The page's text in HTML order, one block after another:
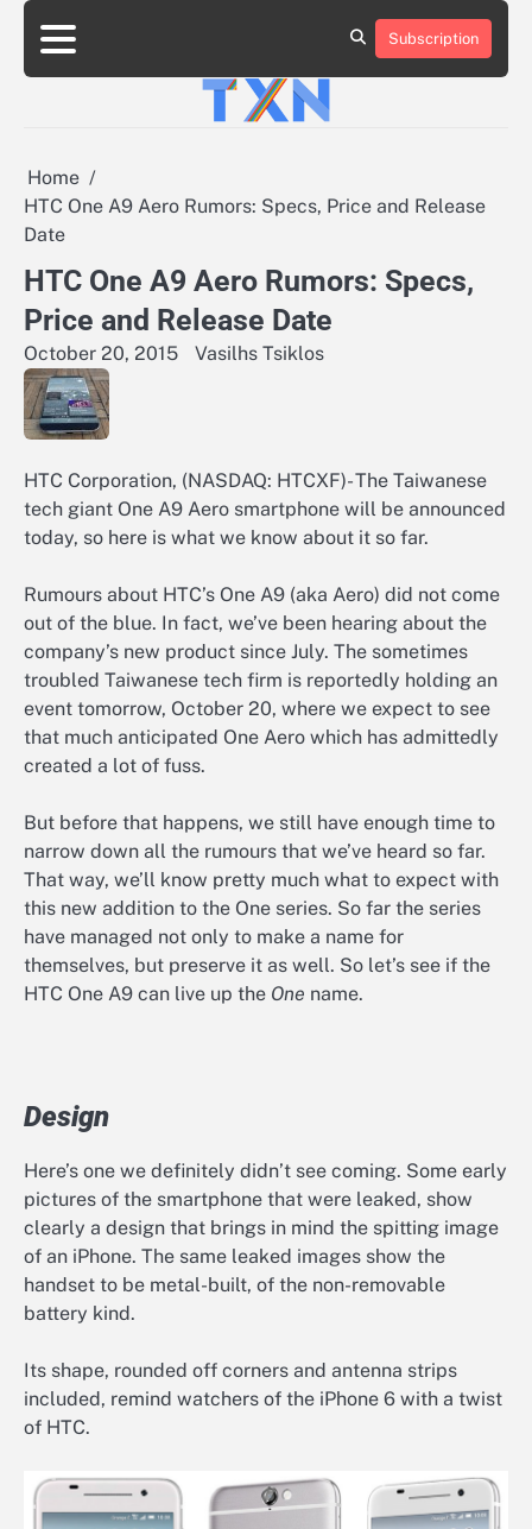
Skip
content
About
Advertise
Contact
Privacy
Team
Terms
Subscription
Home
HTC One A9 Aero Rumors: Specs, Price and Release
Date
HTC One A9 Aero Rumors: Specs,
Price and Release Date
October 20, 2015 Vasilhs Tsiklos
HTC Corporation, (NASDAQ: HTCXF)- The Taiwanese
tech giant One A9 Aero smartphone will be announced
today, so here is what we know about it so far.
Rumours about HTC’s One A9 (aka Aero) did not come
out of the blue. In fact, we’ve been hearing about the
company’s new product since July. The sometimes
troubled Taiwanese tech firm is reportedly holding an
event tomorrow, October 20, where we expect to see
that much anticipated One Aero which has admittedly
created a lot of fuss.
But before that happens, we still have enough time to
narrow down all the rumours that we’ve heard so far.
That way, we’ll know pretty much what to expect with
this new addition to the One series. So far the series
have managed not only to make a name for
themselves, but preserve it as well. So let’s see if the
HTC One A9 can live up the One name.
Design
Here’s one we definitely didn’t see coming. Some early
pictures of the smartphone that were leaked, show
clearly a design that brings in mind the spitting image
of an iPhone. The same leaked images show the
handset to be metal-built, of the non-removable
battery kind.
Its shape, rounded off corners and antenna strips
included, remind watchers of the iPhone 6 with a twist
of HTC.